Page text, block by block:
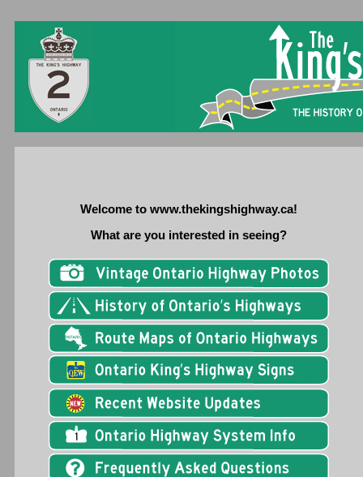
Welcome to www.thekingshighway.ca!
What are you interested in seeing?